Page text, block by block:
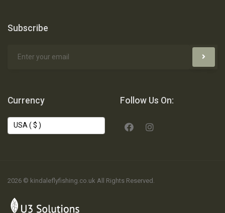
Subscribe
Currency Follow Us On:
2026 © kindaleflyfishing.co.uk All Rights Reserved.